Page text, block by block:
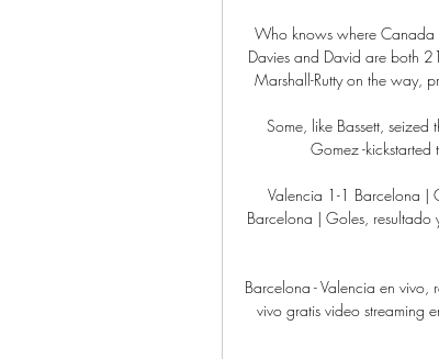
Who knows where Canada
Davies and David are both
Marshall-Rutty on the way,
Some, like Bassett,
Gomez -
Valencia 1-1 Barcelona |
Barcelona | Goles, resultado
Barcelona - Valencia en vivo,
vivo gratis video